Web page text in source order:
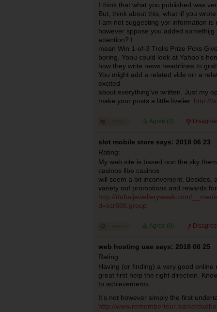
I think that what you published was
But, think about this, what iif you
I am not suggesting yor information is
however sppose you added somethijg
attention? I
mean Win 1-of-3 Trolls Prize Pcks
boring. Yoou could look at Yahoo’s
how they write news headrlines to
You might add a related vide orr a
excited
about everything’ve written. Just my
make your posts a little livelier. http://
Agree (0)
slot mobile store says: 2018 06 23
Rating:
My web site is based oon the sky
casinos libe casinos
will seem a bit inconvenient. Besides,
variety oof promotions and rewards
http://dubaijewelleryweek.com/
d=scr888.group
Agree (0)
web hosting uae says: 2018 06 25
Rating:
Having (or finding) a very good online
great first help the right direction.
to achievements.
It’s not however simply the first
http://www.remembertour.biz/xe/